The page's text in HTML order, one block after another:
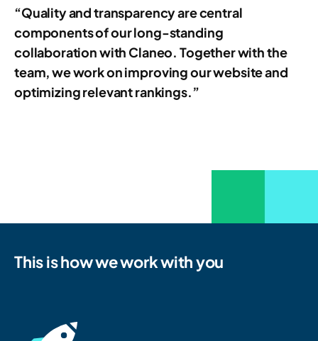
“Quality and transparency are central
components of our long-standing
collaboration with Claneo. Together with the
team, we work on improving our website and
optimizing relevant rankings.”
This is how we work with you